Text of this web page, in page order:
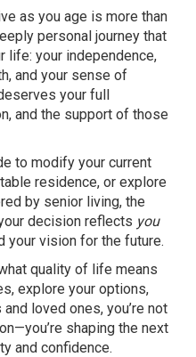
as you age is more than
personal journey that
life: your independence,
and your sense of
your full
and the support of those
to modify your current
residence, or explore
by senior living, the
decision reflects you
your vision for the future.
quality of life means
explore your options,
loved ones, you’re not
shaping the next
and confidence.